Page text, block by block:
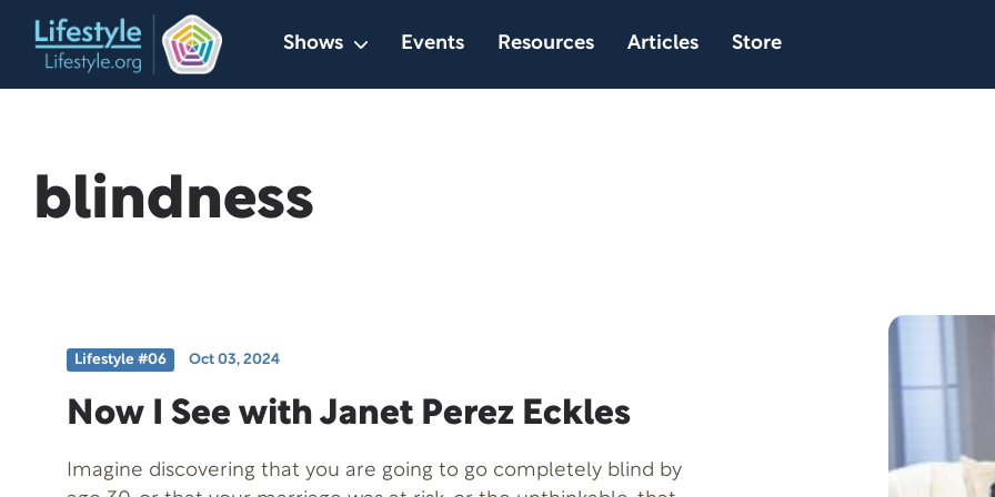
Shows Events Resources Articles Store
blindness
Lifestyle #06 Oct 03, 2024
Now I See with Janet Perez Eckles
Imagine discovering that you are going to go completely blind by